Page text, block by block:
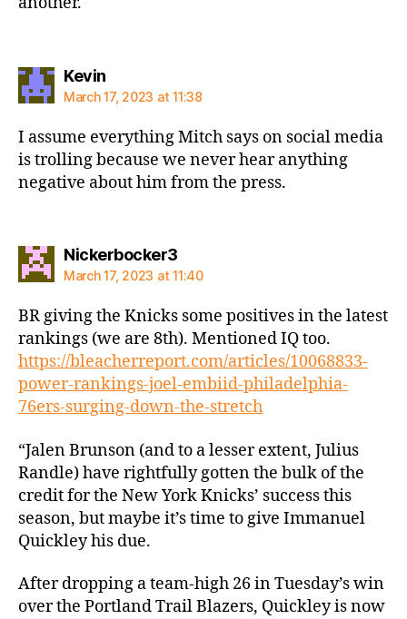
Kevinsays:
March 17, 2023 at 11:38
I assume everything Mitch says on social media
is trolling because we never hear anything
negative about him from the press.
Nickerbocker3says:
March 17, 2023 at 11:40
BR giving the Knicks some positives in the latest
rankings (we are 8th). Mentioned IQ too.
https://bleacherreport.com/articles/10068833-
power-rankings-joel-embiid-philadelphia-
76ers-surging-down-the-stretch
“Jalen Brunson (and to a lesser extent, Julius
Randle) have rightfully gotten the bulk of the
credit for the New York Knicks’ success this
season, but maybe it’s time to give Immanuel
Quickley his due.
After dropping a team-high 26 in Tuesday’s win
over the Portland Trail Blazers, Quickley is now